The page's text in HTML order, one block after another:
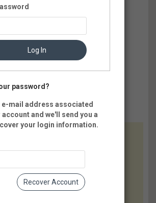
Log In
password?
e-mail address associated
and we'll send you a
your login information.
Recover Account